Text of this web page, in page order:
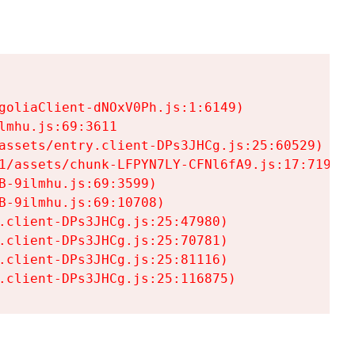
dNOxV0Ph.js:1:6149)
entry.client-DPs3JHCg.js:25:60529)
chunk-LFPYN7LY-CFNl6fA9.js:17:7197)
9ilmhu.js:69:3599)
9ilmhu.js:69:10708)
DPs3JHCg.js:25:47980)
DPs3JHCg.js:25:70781)
DPs3JHCg.js:25:81116)
DPs3JHCg.js:25:116875)